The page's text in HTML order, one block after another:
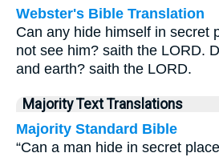
Webster's Bible Translation
Can any hide himself in secret
not see him? saith the LORD.
and earth? saith the LORD.
Majority Text Translations
Majority Standard Bible
“Can a man hide in secret